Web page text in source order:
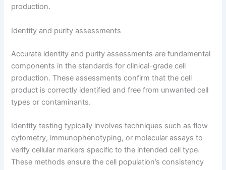
production.
Identity and purity assessments
Accurate identity and purity assessments are fundamental
components in the standards for clinical-grade cell
production. These assessments confirm that the cell
product is correctly identified and free from unwanted cell
types or contaminants.
Identity testing typically involves techniques such as flow
cytometry, immunophenotyping, or molecular assays to
verify cellular markers specific to the intended cell type.
These methods ensure the cell population’s consistency